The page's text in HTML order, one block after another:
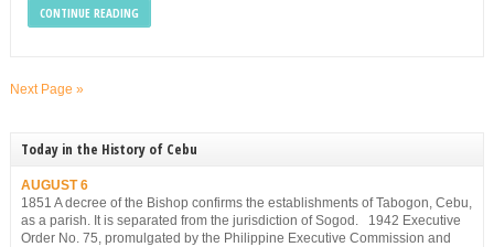
CONTINUE READING
Next Page »
Today in the History of Cebu
AUGUST 6
1851 A decree of the Bishop confirms the establishments of Tabogon, Cebu,
as a parish. It is separated from the jurisdiction of Sogod. 1942 Executive
Order No. 75, promulgated by the Philippine Executive Commission and